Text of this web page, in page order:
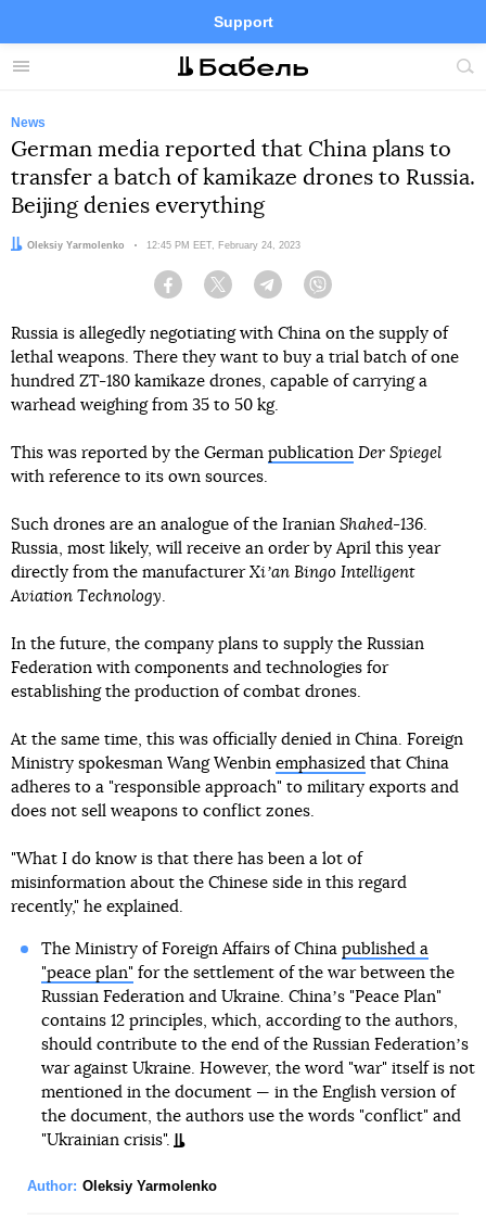
Menu
Support
Site
FacebookTelegramTwitter
News
German media reported that China plans to
transfer a batch of kamikaze drones to Russia.
Beijing denies everything
Author:
Oleksiy Yarmolenko Date:
12:45 PM EET, February 24, 2023
Facebook Twitter Telegram
Russia is allegedly negotiating with China on the supply of
lethal weapons. There they want to buy a trial batch of one
hundred ZT-180 kamikaze drones, capable of carrying a
warhead weighing from 35 to 50 kg.
This was reported by the German publication Der Spiegel
with reference to its own sources.
Such drones are an analogue of the Iranian Shahed-136.
Russia, most likely, will receive an order by April this year
directly from the manufacturer Xiʼan Bingo Intelligent
Aviation Technology.
In the future, the company plans to supply the Russian
Federation with components and technologies for
establishing the production of combat drones.
At the same time, this was officially denied in China. Foreign
Ministry spokesman Wang Wenbin emphasized that China
adheres to a "responsible approach" to military exports and
does not sell weapons to conflict zones.
"What I do know is that there has been a lot of
misinformation about the Chinese side in this regard
recently," he explained.
The Ministry of Foreign Affairs of China published a
"peace plan" for the settlement of the war between the
Russian Federation and Ukraine. Chinaʼs "Peace Plan"
contains 12 principles, which, according to the authors,
should contribute to the end of the Russian Federationʼs
war against Ukraine. However, the word "war" itself is not
mentioned in the document — in the English version of
the document, the authors use the words "conflict" and
"Ukrainian crisis".
Author: Oleksiy Yarmolenko